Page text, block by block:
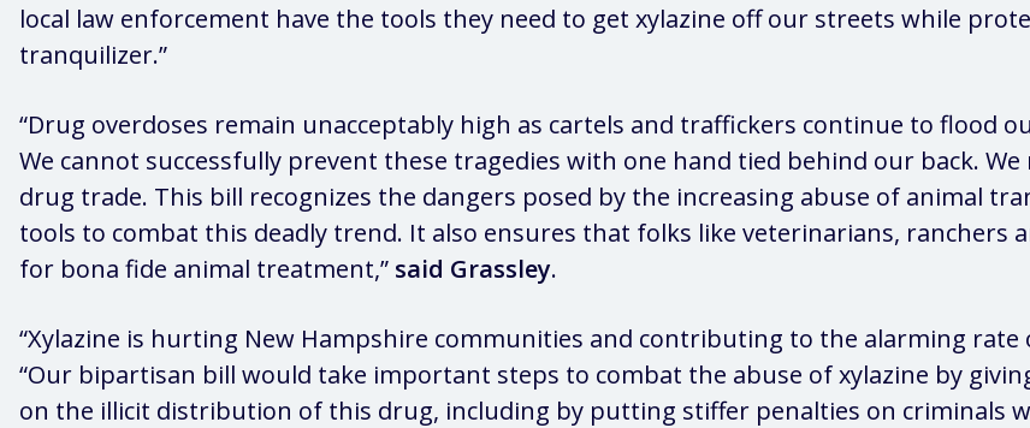
local law enforcement have the tools they need to get xylazine off our streets while
tranquilizer.”
“Drug overdoses remain unacceptably high as cartels and traffickers continue to flood
We cannot successfully prevent these tragedies with one hand tied behind our back.
drug trade. This bill recognizes the dangers posed by the increasing abuse of animal
tools to combat this deadly trend. It also ensures that folks like veterinarians, ranchers
for bona fide animal treatment,” said Grassley.
“Xylazine is hurting New Hampshire communities and contributing to the alarming rate
“Our bipartisan bill would take important steps to combat the abuse of xylazine by
on the illicit distribution of this drug, including by putting stiffer penalties on criminals